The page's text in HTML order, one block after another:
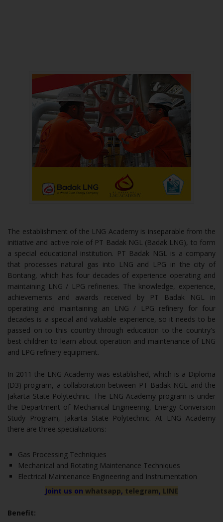
The establishment of the LNG Academy is inseparable from the
initiative and active role of PT Badak NGL (Badak LNG), to form
a special educational institution. PT Badak NGL is a company
that processes natural gas into LNG and LPG in the city of
Bontang, which has four decades of experience operating and
maintaining LNG / LPG refineries. The knowledge, experience,
achievements and awards received by PT Badak NGL in
operating and maintaining an LNG / LPG refinery for four
decades is a special and valuable experience, so it needs to be
passed on to this country through education to the country's
best children to learn about operation and maintenance of LNG
and LPG refinery equipment.
In 2011 the LNG Academy was established, which is a Diploma
(D3) program, a collaboration between PT Badak NGL and the
Jakarta State Polytechnic. The LNG Academy program is under
the Department of Mechanical Engineering, Energy Conversion
Study Program, Jakarta State Polytechnic. At LNG Academy
there are three specializations:
Gas Processing Techniques
Mechanical and Rotating Maintenance Techniques
Electrical Maintenance Engineering and Instrumentation
Joint us on whatsapp, telegram, LINE
Benefit: